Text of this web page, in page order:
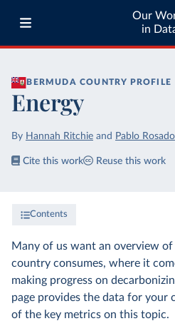
Our
in
BERMUDA COUNTRY PROFILE
Energy
By Hannah Ritchie and Pablo Rosado
Cite this work Reuse this work
Contents
Many of us want an overview
country consumes, where it
making progress on
page provides the data for your
of the key metrics on this topic.